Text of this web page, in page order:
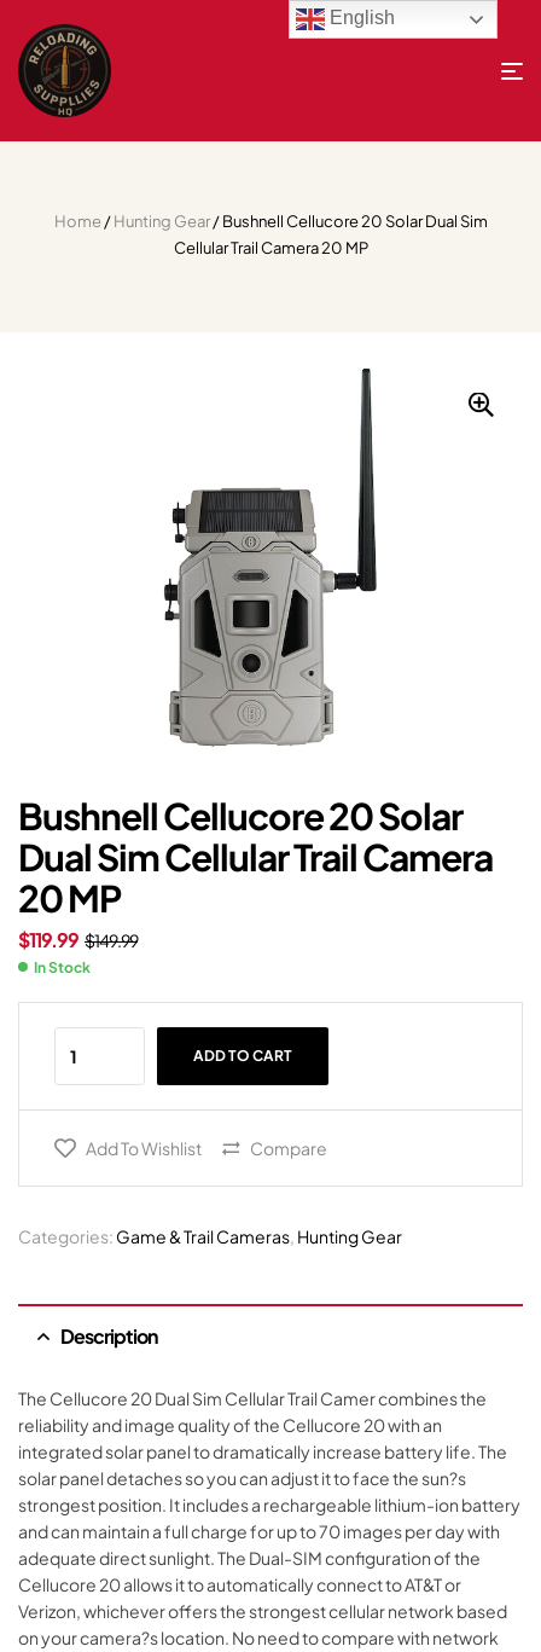
Home/Hunting Gear/ Bushnell Cellucore 20 Solar Dual Sim
Cellular Trail Camera 20 MP
Bushnell Cellucore 20 Solar
Dual Sim Cellular Trail Camera
20 MP
$149.99
$119.99
In Stock
ADD TO CART
Add To Wishlist Compare
Categories: Game & Trail Cameras, Hunting Gear
Description
The Cellucore 20 Dual Sim Cellular Trail Camer combines the
reliability and image quality of the Cellucore 20 with an
integrated solar panel to dramatically increase battery life. The
solar panel detaches so you can adjust it to face the sun?s
strongest position. It includes a rechargeable lithium-ion battery
and can maintain a full charge for up to 70 images per day with
adequate direct sunlight. The Dual-SIM configuration of the
Cellucore 20 allows it to automatically connect to AT&T or
Verizon, whichever offers the strongest cellular network based
on your camera?s location. No need to compare with network
English